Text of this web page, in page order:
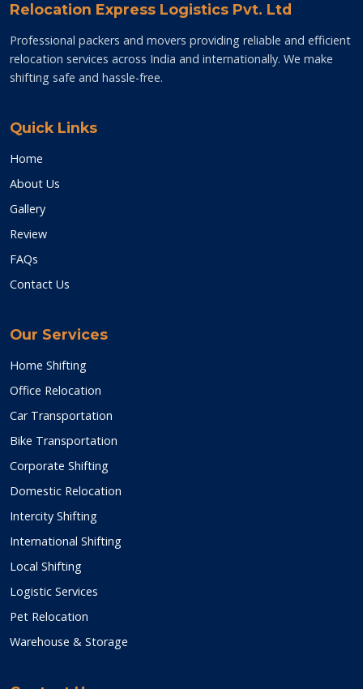
Relocation Express Logistics Pvt. Ltd
Professional packers and movers providing reliable and efficient
relocation services across India and internationally. We make
shifting safe and hassle-free.
Quick Links
Home
About Us
Gallery
Review
FAQs
Contact Us
Our Services
Home Shifting
Office Relocation
Car Transportation
Bike Transportation
Corporate Shifting
Domestic Relocation
Intercity Shifting
International Shifting
Local Shifting
Logistic Services
Pet Relocation
Warehouse & Storage